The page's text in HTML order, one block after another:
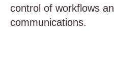
control of workflows
communications.